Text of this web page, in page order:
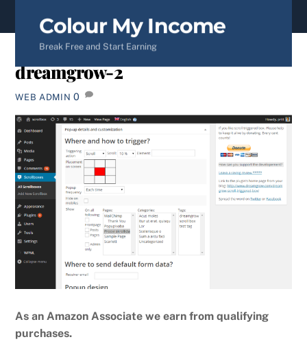
Colour My Income
Break Free and Start Earning
dreamgrow-2
WEB ADMIN 0
As an Amazon Associate we earn from qualifying
purchases.